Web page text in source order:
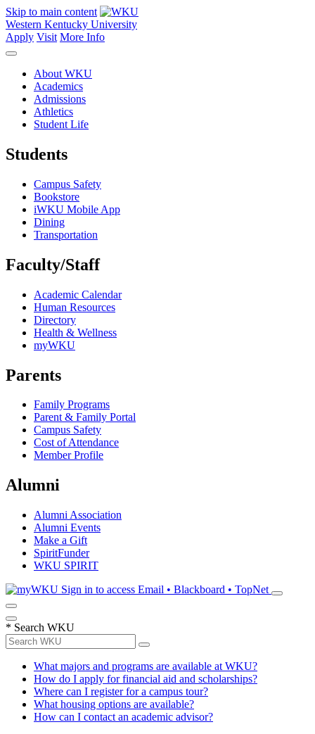
Skip to main content
Western Kentucky University
Apply Visit More Info
About WKU
Academics
Admissions
Athletics
Student Life
Students
Campus Safety
Bookstore
iWKU Mobile App
Dining
Transportation
Faculty/Staff
Academic Calendar
Human Resources
Directory
Health & Wellness
myWKU
Parents
Family Programs
Parent & Family Portal
Campus Safety
Cost of Attendance
Member Profile
Alumni
Alumni Association
Alumni Events
Make a Gift
SpiritFunder
WKU SPIRIT
Sign in to access Email • Blackboard • TopNet
* Search WKU
What majors and programs are available at WKU?
How do I apply for financial aid and scholarships?
Where can I register for a campus tour?
What housing options are available?
How can I contact an academic advisor?